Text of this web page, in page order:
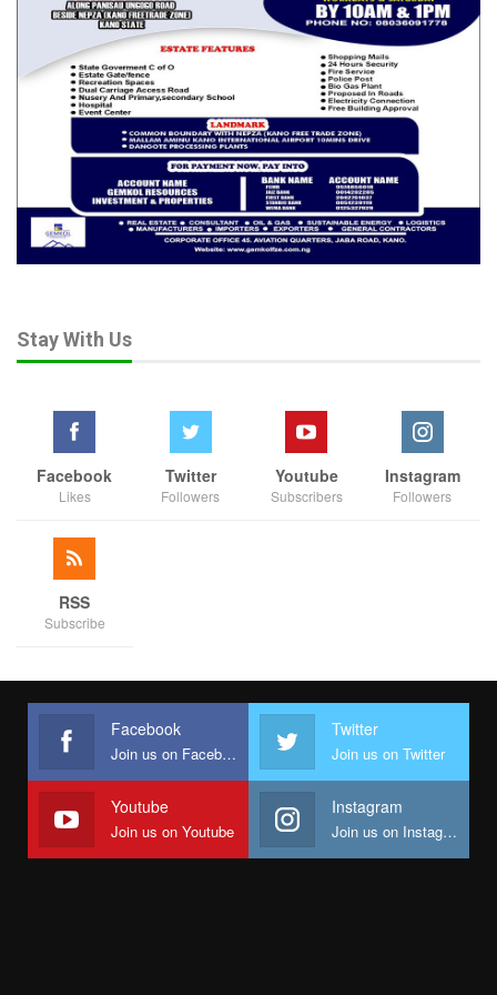
Stay With Us
Facebook
Likes
Twitter
Followers
Youtube
Subscribers
Instagram
Followers
RSS
Subscribe
Facebook
Join us on Facebook
Twitter
Join us on Twitter
Youtube
Join us on Youtube
Instagram
Join us on Instagram